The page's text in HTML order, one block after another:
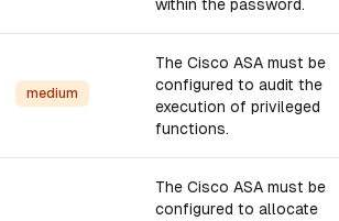
within the password.
medium
The Cisco ASA must be
configured to audit the
execution of privileged
functions.
The Cisco ASA must be
configured to allocate